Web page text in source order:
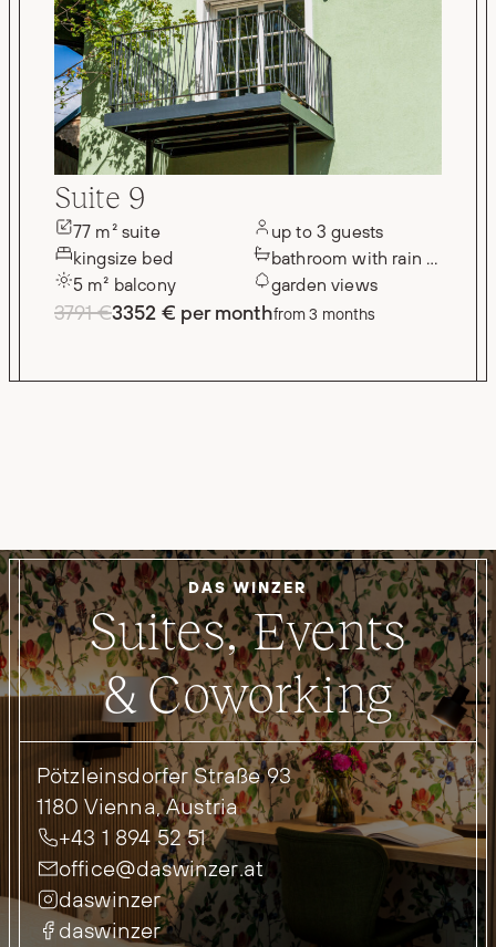
Suite 9
77 m² suite
kingsize bed
5 m² balcony
up to 3 guests
bathroom with rain shower
garden views
3791 €3352 € per monthfrom 3 months
DAS WINZER
Suites, Events
& Coworking
Pötzleinsdorfer Straße 93
1180 Vienna, Austria
+43 1 894 52 51
office@daswinzer.at
daswinzer
daswinzer